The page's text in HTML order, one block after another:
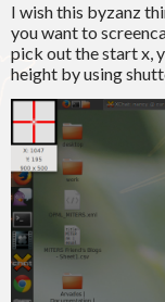
I wish this byzanz
you want to
pick out the start x,
height by using